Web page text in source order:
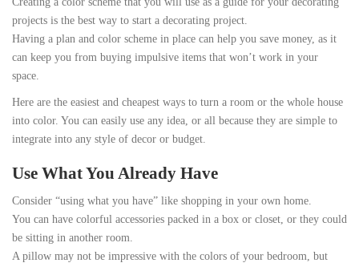
projects is the best way to start a decorating project.
Having a plan and color scheme in place can help you save money, as it
can keep you from buying impulsive items that won’t work in your
space.
Here are the easiest and cheapest ways to turn a room or the whole house
into color. You can easily use any idea, or all because they are simple to
integrate into any style of decor or budget.
Use What You Already Have
Consider “using what you have” like shopping in your own home.
You can have colorful accessories packed in a box or closet, or they could
be sitting in another room.
A pillow may not be impressive with the colors of your bedroom, but